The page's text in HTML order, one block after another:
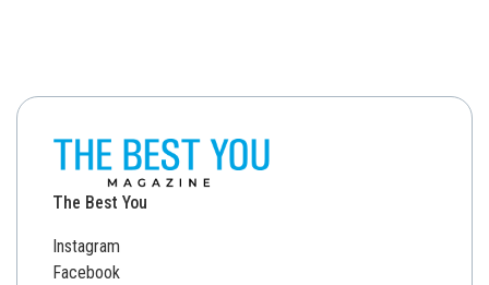
The Best You
Instagram
Facebook